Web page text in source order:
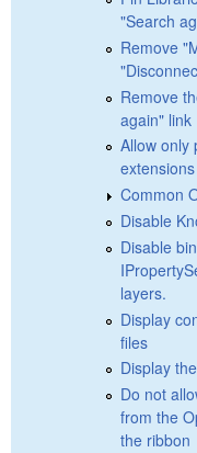
"Search
Remove
Remove
again" link
Allow only
extensions
Common
Disable
Disable
layers.
Display
files
Display
Do not
from the
the ribbon